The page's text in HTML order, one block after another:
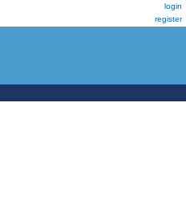
login
register